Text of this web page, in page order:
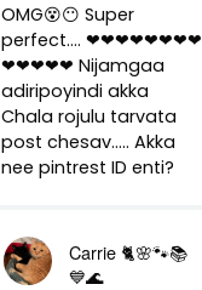
OMG😵😶 Super
perfect.... ❤❤❤❤❤❤❤❤
❤❤❤❤❤ Nijamgaa
adiripoyindi akka
Chala rojulu tarvata
post chesav..... Akka
nee pintrest ID enti?
Carrie 🐈🌸🐾📚
💙🌊